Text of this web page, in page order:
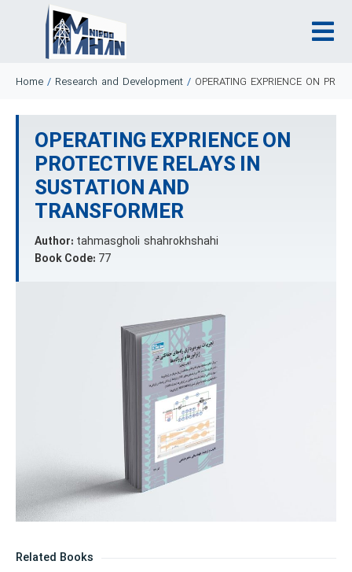
Home / Research and Development / OPERATING EXPRIENCE ON
OPERATING EXPRIENCE ON
PROTECTIVE RELAYS IN
SUSTATION AND
TRANSFORMER
Author: tahmasgholi shahrokhshahi
Book Code: 77
Related Books